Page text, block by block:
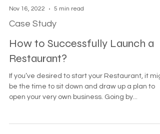
Nov 16, 2022 5 min read
Case Study
How to Successfully Launch a
Restaurant?
be the time to sit down and draw up a plan to